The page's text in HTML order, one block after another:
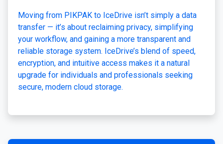
Moving from PIKPAK to IceDrive isn’t simply a data
transfer — it’s about reclaiming privacy, simplifying
your workflow, and gaining a more transparent and
reliable storage system. IceDrive’s blend of speed,
encryption, and intuitive access makes it a natural
upgrade for individuals and professionals seeking
secure, modern cloud storage.